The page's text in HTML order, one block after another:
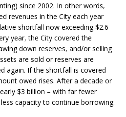
since 2002. In other words,
revenues in the City each year
shortfall now exceeding $2.6
year, the City covered the
down reserves, and/or selling
are sold or reserves are
again. If the shortfall is covered
owed rises. After a decade or
$3 billion – with far fewer
capacity to continue borrowing.